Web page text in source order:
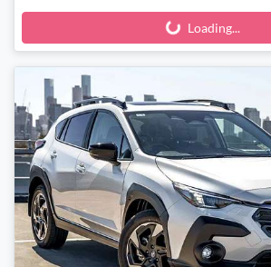
Loading... Loading...